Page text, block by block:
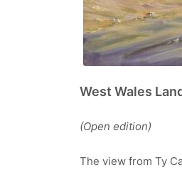
West Wales
(Open edition)
The view from Ty